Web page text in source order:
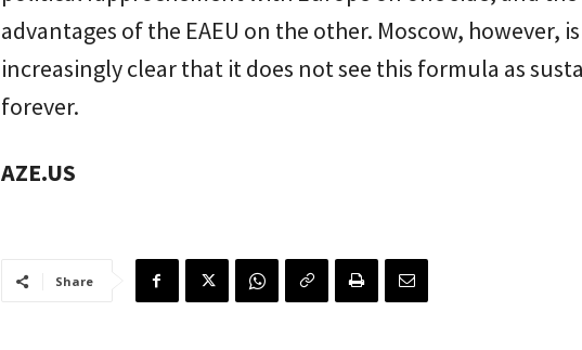
advantages of the EAEU on the other. Moscow, however,
increasingly clear that it does not see this formula as
forever.
AZE.US
Share